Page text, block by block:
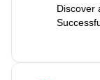
Discover